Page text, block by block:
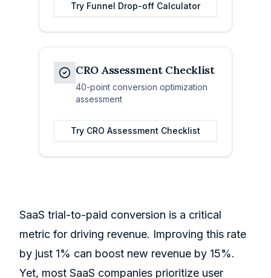
Try Funnel Drop-off Calculator
CRO Assessment Checklist
40-point conversion optimization
assessment
Try CRO Assessment Checklist
SaaS trial-to-paid conversion is a critical
metric for driving revenue. Improving this rate
by just 1% can boost new revenue by 15%.
Yet, most SaaS companies prioritize user